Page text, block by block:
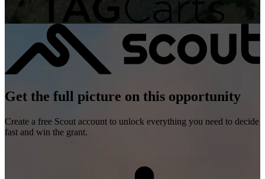
Get the full picture on this opportunity
Create a free Scout account to unlock everything you need to decide
fast and win the grant.